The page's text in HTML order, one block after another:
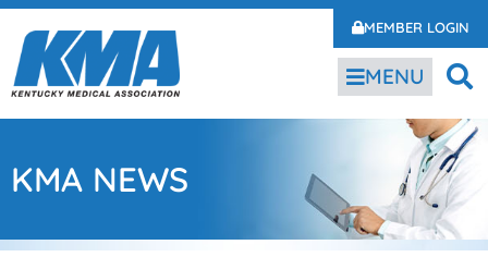
MEMBER LOGIN
MENU
KMA NEWS